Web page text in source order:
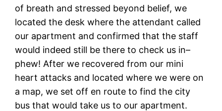
of breath and stressed beyond belief, we
located the desk where the attendant called
our apartment and confirmed that the staff
would indeed still be there to check us in–
phew! After we recovered from our mini
heart attacks and located where we were on
a map, we set off en route to find the city
bus that would take us to our apartment.